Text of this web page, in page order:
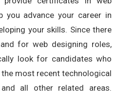
you advance your career in
your skills. Since there
for web designing roles,
look for candidates who
the most recent technological
and all other related areas.